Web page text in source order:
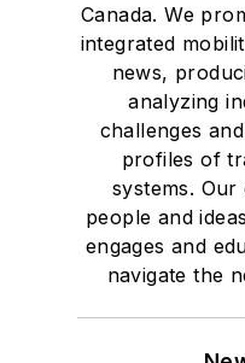
Canada. We
integrated
news,
analyzing
challenges
profiles of
systems.
people and
engages and
navigate the